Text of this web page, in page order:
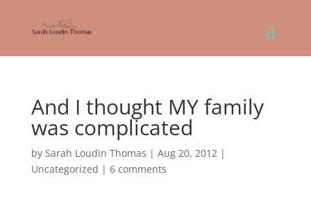
And I thought MY family
was complicated
by Sarah Loudin Thomas | Aug 20, 2012|
Uncategorized | 6 comments